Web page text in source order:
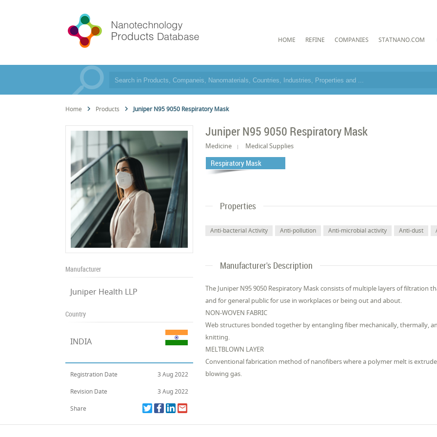
HOME REFINE COMPANIES STATNANO.COM
Home Products Juniper N95 9050 Respiratory Mask
Manufacturer
Juniper Health LLP
Country
INDIA
Registration Date 3 Aug 2022
Revision Date 3 Aug 2022
Share
Juniper N95 9050 Respiratory Mask
Medicine Medical Supplies
Respiratory Mask
Properties
Anti-bacterial Activity Anti-pollution Anti-microbial activity Anti-dust
Manufacturer's Description
The Juniper N95 9050 Respiratory Mask consists of multiple layers of filtration
and for general public for use in workplaces or being out and about.
NON-WOVEN FABRIC
Web structures bonded together by entangling fiber mechanically, thermally,
knitting.
MELTBLOWN LAYER
Conventional fabrication method of nanofibers where a polymer melt is
blowing gas.